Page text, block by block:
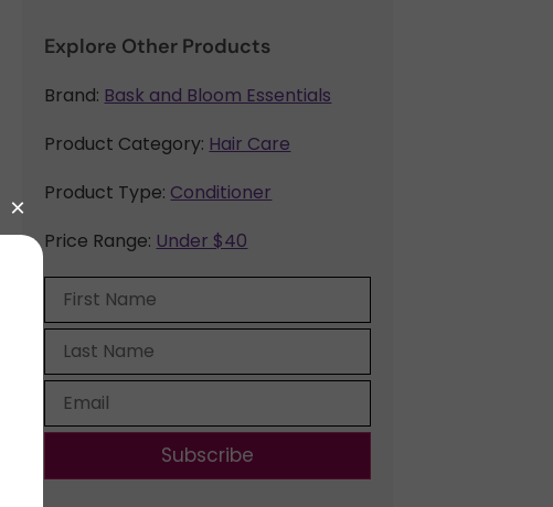
Explore Other Products
Brand: Bask and Bloom Essentials
Product Category: Hair Care
Product Type: Conditioner
Price Range: Under $40
Subscribe